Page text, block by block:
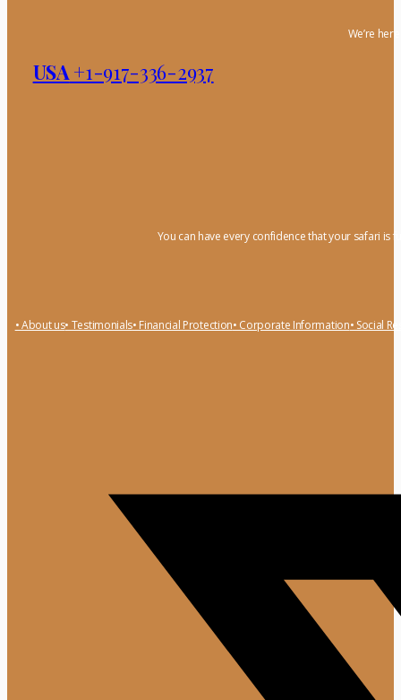
We’re
USA +1-917-336-2937
You can have every confidence that your safari is
• About us• Testimonials• Financial Protection• Corporate Information• Social